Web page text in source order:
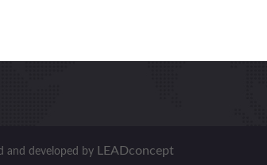
and developed by LEADconcept